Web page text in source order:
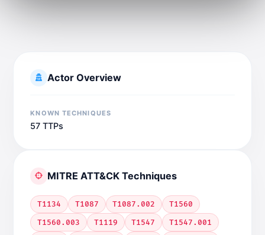
Actor Overview
KNOWN TECHNIQUES
57 TTPs
MITRE ATT&CK Techniques
T1134 T1087 T1087.002
T1560
T1560.003
T1119 T1547
T1547.001